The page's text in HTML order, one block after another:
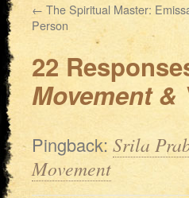
← The Spiritual Master:
Person
22
Movement &
Pingback:Srila
Movement